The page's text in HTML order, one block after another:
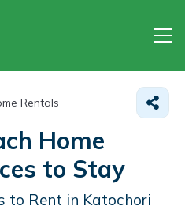
Rentals
Home
to Stay
to Rent in Katochori